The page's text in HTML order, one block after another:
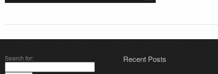
Search for: Recent Posts